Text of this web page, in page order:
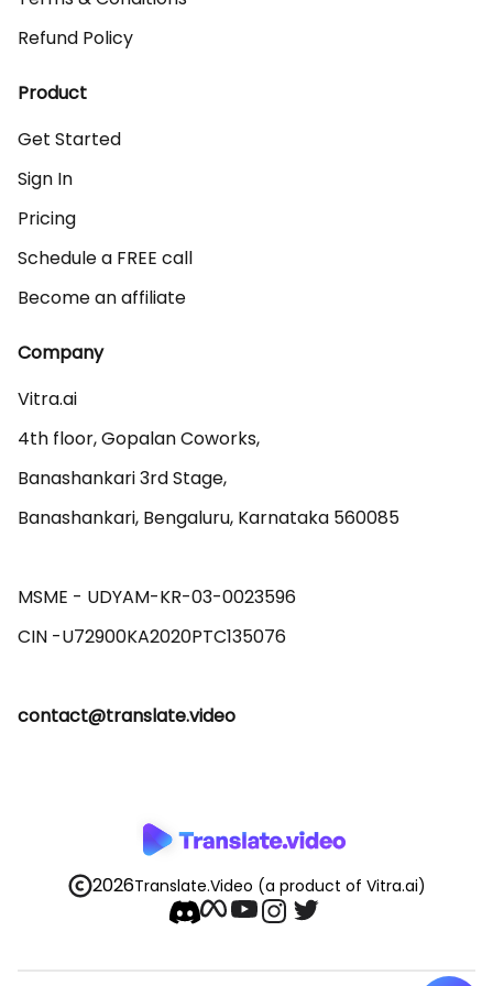
Refund Policy
Product
Get Started
Sign In
Pricing
Schedule a FREE call
Become an affiliate
Company
Vitra.ai
4th floor, Gopalan Coworks,
Banashankari 3rd Stage,
Banashankari, Bengaluru, Karnataka 560085
MSME - UDYAM-KR-03-0023596
contact@translate.video
2026Translate.Video (a product of Vitra.ai)